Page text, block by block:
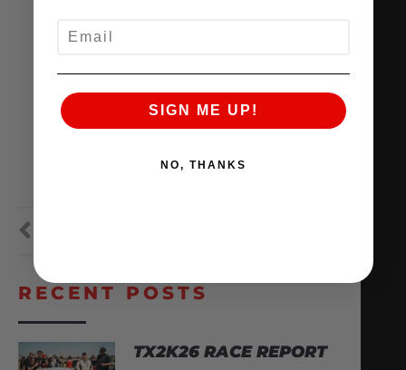
RECENT POSTS
TX2K26 RACE REPORT
SIGN ME UP!
NO, THANKS